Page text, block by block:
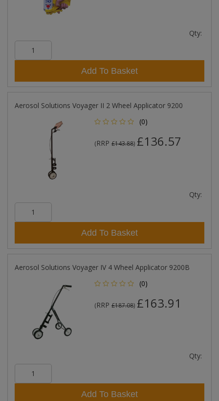
Qty:
Add To Basket
Aerosol Solutions Voyager II 2 Wheel Applicator 9200
(0)
(RRP £143.88) £136.57
Qty:
Add To Basket
Aerosol Solutions Voyager IV 4 Wheel Applicator 9200B
(0)
(RRP £187.08) £163.91
Qty:
Add To Basket